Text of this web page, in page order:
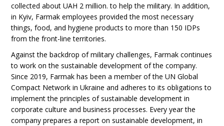
collected about UAH 2 million. to help the military. In addition,
in Kyiv, Farmak employees provided the most necessary
things, food, and hygiene products to more than 150 IDPs
from the front-line territories.
Against the backdrop of military challenges, Farmak continues
to work on the sustainable development of the company.
Since 2019, Farmak has been a member of the UN Global
Compact Network in Ukraine and adheres to its obligations to
implement the principles of sustainable development in
corporate culture and business processes. Every year the
company prepares a report on sustainable development, in